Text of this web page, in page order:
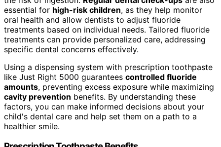
essential for high-risk children, as they help monitor
oral health and allow dentists to adjust fluoride
treatments based on individual needs. Tailored fluoride
treatments can provide personalized care, addressing
specific dental concerns effectively.
Using a dispensing system with prescription toothpaste
like Just Right 5000 guarantees controlled fluoride
amounts, preventing excess exposure while maximizing
cavity prevention benefits. By understanding these
factors, you can make informed decisions about your
child's dental care and help set them on a path to a
healthier smile.